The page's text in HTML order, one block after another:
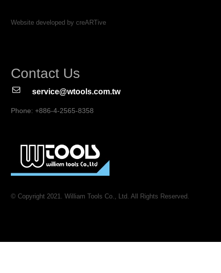
Website developed by creARTive
Contact Us
service@wtools.com.tw
Phone: +886-4-2565-8358
© Copyright 2021. William Tools Co., Ltd. All Rights Reserved.